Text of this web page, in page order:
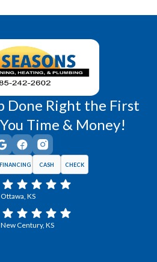
Williamsburg, KS
Done Right the First
Time & Money!
FINANCING CASH CHECK
Ottawa, KS
New Century, KS